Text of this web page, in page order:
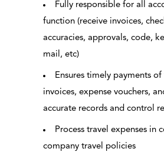
Fully responsible for all
function (receive invoices,
accuracies, approvals, code,
mail, etc)
Ensures timely payments of
invoices, expense vouchers,
accurate records and control
Process travel expenses in
company travel policies